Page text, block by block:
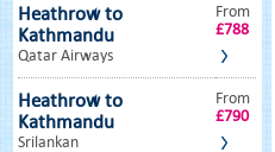
Heathrow to
Kathmandu
Qatar Airways
From
£788
Heathrow to
Kathmandu
Srilankan
From
£790